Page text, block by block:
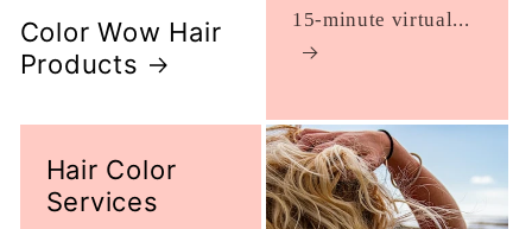
Color Wow Hair
Products
15-minute virtual...
Hair Color
Services